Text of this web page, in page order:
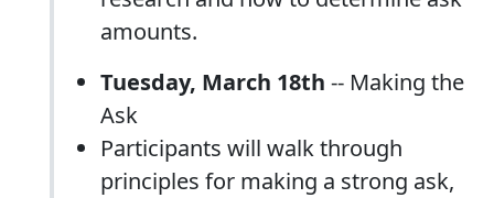
amounts.
Tuesday, March 18th -- Making the
Ask
Participants will walk through
principles for making a strong ask,